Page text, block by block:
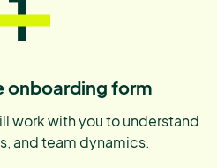
onboarding form
work with you to understand
and team dynamics.